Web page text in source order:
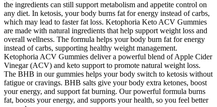
the ingredients can still support metabolism and appetite control on
any diet. In ketosis, your body burns fat for energy instead of carbs,
which may lead to faster fat loss. Ketophoria Keto ACV Gummies
are made with natural ingredients that help support weight loss and
overall wellness. The formula helps your body burn fat for energy
instead of carbs, supporting healthy weight management.
Ketophoria ACV Gummies deliver a powerful blend of Apple Cider
Vinegar (ACV) and keto support to promote natural weight loss.
The BHB in our gummies helps your body switch to ketosis without
fatigue or cravings. BHB salts give your body extra ketones, boost
your energy, and support fat burning. Our powerful formula burns
fat, boosts your energy, and supports your health, so you feel better